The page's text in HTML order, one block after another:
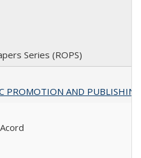
Series (ROPS)
PROMOTION AND